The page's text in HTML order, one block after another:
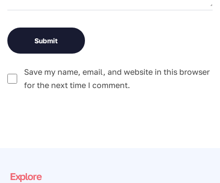
Save my name, email, and website in this browser
for the next time I comment.
Explore